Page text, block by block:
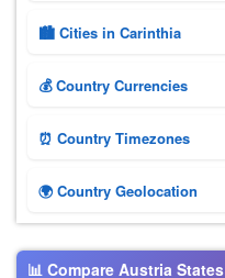
🏙️ Cities in Carinthia
💰 Country Currencies
⏰ Country Timezones
🌍 Country Geolocation
📊 Compare Austria States